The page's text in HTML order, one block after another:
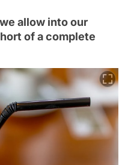
allow into our
of a complete